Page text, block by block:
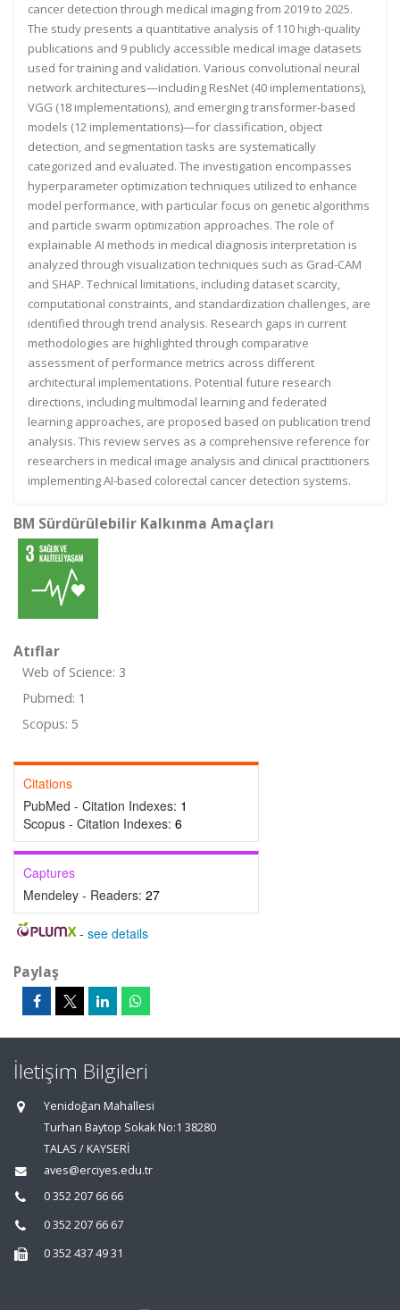
cancer detection through medical imaging from 2019 to 2025.
The study presents a quantitative analysis of 110 high-quality
publications and 9 publicly accessible medical image datasets
used for training and validation. Various convolutional neural
network architectures—including ResNet (40 implementations),
VGG (18 implementations), and emerging transformer-based
models (12 implementations)—for classification, object
detection, and segmentation tasks are systematically
categorized and evaluated. The investigation encompasses
hyperparameter optimization techniques utilized to enhance
model performance, with particular focus on genetic algorithms
and particle swarm optimization approaches. The role of
explainable AI methods in medical diagnosis interpretation is
analyzed through visualization techniques such as Grad-CAM
and SHAP. Technical limitations, including dataset scarcity,
computational constraints, and standardization challenges, are
identified through trend analysis. Research gaps in current
methodologies are highlighted through comparative
assessment of performance metrics across different
architectural implementations. Potential future research
directions, including multimodal learning and federated
learning approaches, are proposed based on publication trend
analysis. This review serves as a comprehensive reference for
researchers in medical image analysis and clinical practitioners
implementing AI-based colorectal cancer detection systems.
BM Sürdürülebilir Kalkınma Amaçları
Atıflar
Web of Science: 3
Pubmed: 1
Scopus: 5
Citations
PubMed - Citation Indexes: 1
Scopus - Citation Indexes: 6
Captures
Mendeley - Readers: 27
- see details
Paylaş
İletişim Bilgileri
Yenidoğan Mahallesi
Turhan Baytop Sokak No:1 38280
TALAS / KAYSERİ
aves@erciyes.edu.tr
0 352 207 66 66
0 352 207 66 67
0 352 437 49 31